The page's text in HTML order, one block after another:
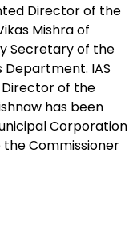
Director of the
Mishra of
Secretary of the
Department. IAS
Director of the
has been
Corporation
the Commissioner